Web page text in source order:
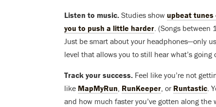
Listen to music. Studies show upbeat tunes
you to push a little harder. (Songs between
Just be smart about your headphones—only
level that allows you to still hear what’s going
Track your success. Feel like you’re not
like MapMyRun, RunKeeper, or Runtastic.
and how much faster you’ve gotten along